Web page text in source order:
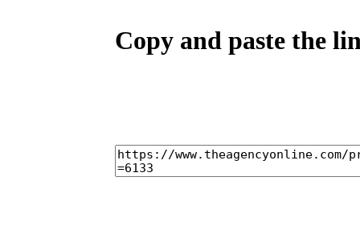
Copy and paste the